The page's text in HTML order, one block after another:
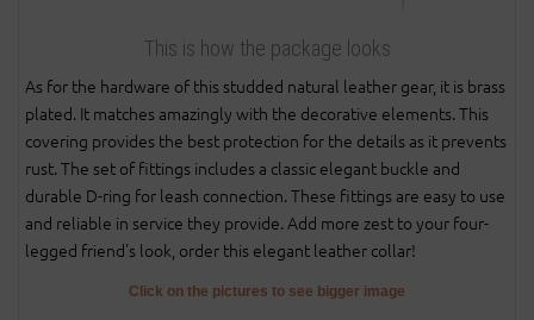
This is how the package looks
As for the hardware of this studded natural leather gear, it is brass
plated. It matches amazingly with the decorative elements. This
covering provides the best protection for the details as it prevents
rust. The set of fittings includes a classic elegant buckle and
durable D-ring for leash connection. These fittings are easy to use
and reliable in service they provide. Add more zest to your four-
legged friend's look, order this elegant leather collar!
Click on the pictures to see bigger image